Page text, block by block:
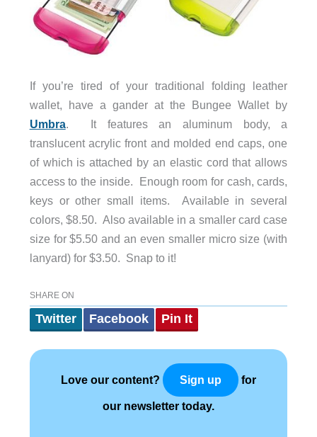
If you’re tired of your traditional folding leather
wallet, have a gander at the Bungee Wallet by
Umbra. It features an aluminum body, a
translucent acrylic front and molded end caps, one
of which is attached by an elastic cord that allows
access to the inside. Enough room for cash, cards,
keys or other small items. Available in several
colors, $8.50. Also available in a smaller card case
size for $5.50 and an even smaller micro size (with
lanyard) for $3.50. Snap to it!
SHARE ON
Twitter Facebook Pin It
Love our content? Sign up for
our newsletter today.